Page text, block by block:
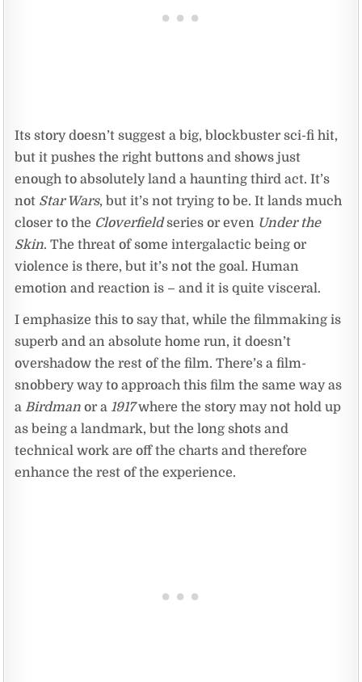
Its story doesn’t suggest a big, blockbuster sci-fi hit,
but it pushes the right buttons and shows just
enough to absolutely land a haunting third act. It’s
not Star Wars, but it’s not trying to be. It lands much
closer to the Cloverfieldseries or even Under the
Skin. The threat of some intergalactic being or
violence is there, but it’s not the goal. Human
emotion and reaction is – and it is quite visceral.
I emphasize this to say that, while the filmmaking is
superb and an absolute home run, it doesn’t
overshadow the rest of the film. There’s a film-
snobbery way to approach this film the same way as
a Birdman or a1917where the story may not hold up
as being a landmark, but the long shots and
technical work are off the charts and therefore
enhance the rest of the experience.